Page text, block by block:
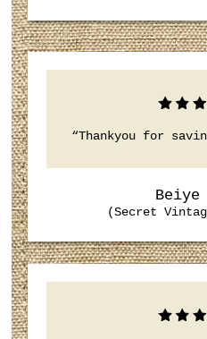
“Thankyou for
Beiye
(Secret